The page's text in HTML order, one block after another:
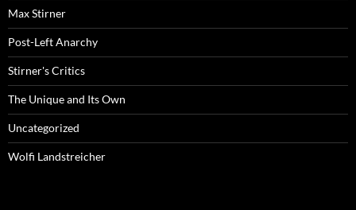
Max Stirner
Post-Left Anarchy
Stirner's Critics
The Unique and Its Own
Uncategorized
Wolfi Landstreicher